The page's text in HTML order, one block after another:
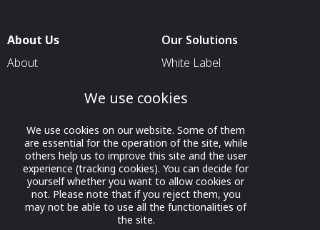
About Us
About
Contact Us
Our Solutions
White Label
For Delegation Organizers
For Exhibitors Attending an
Event
For States
For Media Partners
Socials
We use cookies
We use cookies on our website. Some of them
are essential for the operation of the site, while
others help us to improve this site and the user
experience (tracking cookies). You can decide for
yourself whether you want to allow cookies or
not. Please note that if you reject them, you
may not be able to use all the functionalities of
the site.